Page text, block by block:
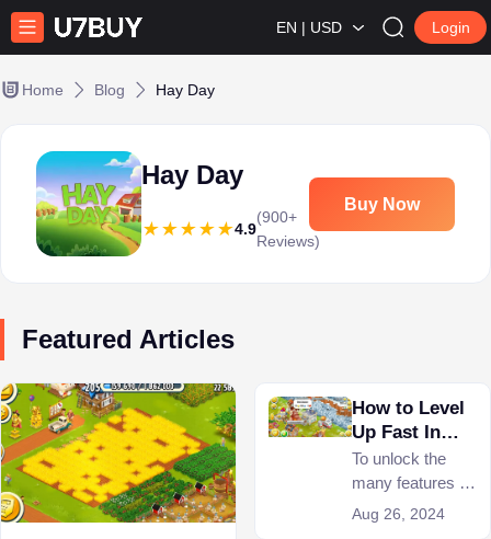
EN | USD Login
Home Blog Hay Day
Hay Day
4.9
(900+
Reviews)
Buy Now
Featured Articles
How to Level
Up Fast In
Hay Day?
To unlock the
many features in
Hay Day, you will
Aug 26, 2024